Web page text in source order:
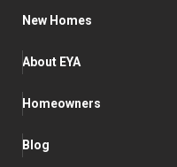
New Homes
About EYA
Homeowners
Blog